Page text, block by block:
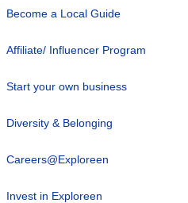
Become a Local Guide
Affiliate/ Influencer Program
Start your own business
Diversity & Belonging
Careers@Exploreen
Invest in Exploreen